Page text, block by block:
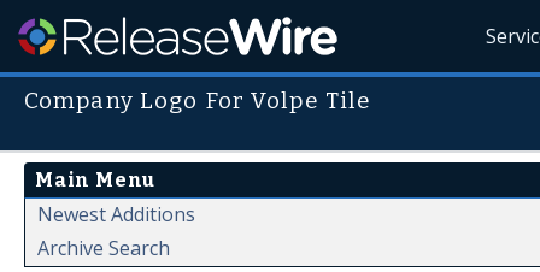
Company Logo For Volpe Tile
Main Menu
Newest Additions
Archive Search